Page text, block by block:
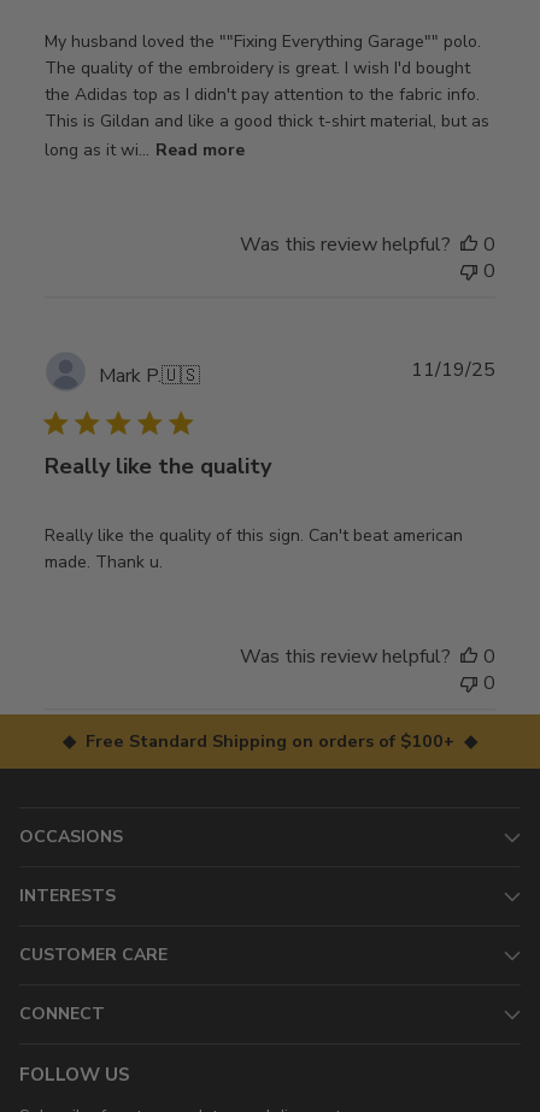
My husband loved the ""Fixing Everything Garage"" polo.
The quality of the embroidery is great. I wish I'd bought
the Adidas top as I didn't pay attention to the fabric info.
This is Gildan and like a good thick t-shirt material, but as
long as it wi... Read more
Was this review helpful?
0
0
Mark P.🇺🇸
Really like the quality
Really like the quality of this sign. Can't beat american
made. Thank u.
11/19/25
Was this review helpful?
0
0
◆ Free Standard Shipping on orders of $100+ ◆
OCCASIONS
INTERESTS
CUSTOMER CARE
CONNECT
FOLLOW US